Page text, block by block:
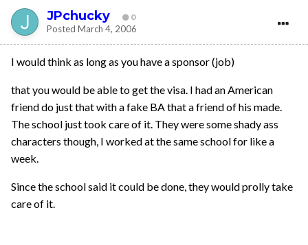
JPchucky 0
Posted March 4, 2006
I would think as long as you have a sponsor (job)
that you would be able to get the visa. I had an American
friend do just that with a fake BA that a friend of his made.
The school just took care of it. They were some shady ass
characters though, I worked at the same school for like a
week.
Since the school said it could be done, they would prolly take
care of it.